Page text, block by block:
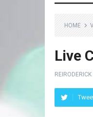
HOME
Live
REIRODERICK